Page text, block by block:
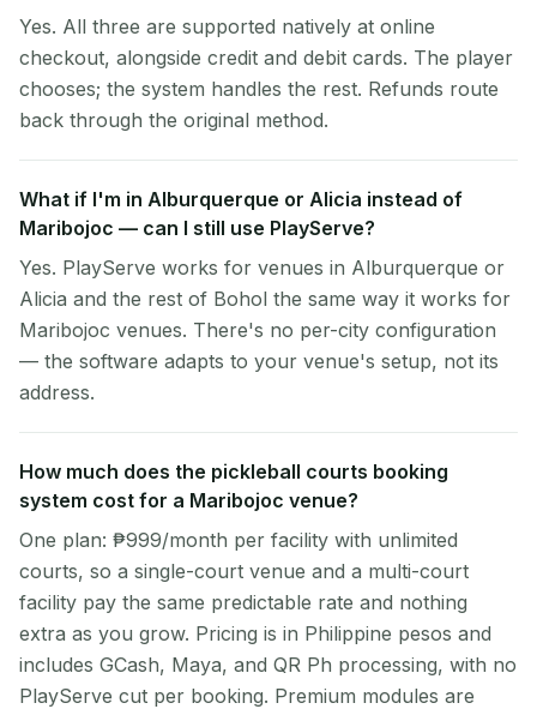
Yes. All three are supported natively at online
checkout, alongside credit and debit cards. The player
chooses; the system handles the rest. Refunds route
back through the original method.
What if I'm in Alburquerque or Alicia instead of
Maribojoc — can I still use PlayServe?
Yes. PlayServe works for venues in Alburquerque or
Alicia and the rest of Bohol the same way it works for
Maribojoc venues. There's no per-city configuration
— the software adapts to your venue's setup, not its
address.
How much does the pickleball courts booking
system cost for a Maribojoc venue?
One plan: ₱999/month per facility with unlimited
courts, so a single-court venue and a multi-court
facility pay the same predictable rate and nothing
extra as you grow. Pricing is in Philippine pesos and
includes GCash, Maya, and QR Ph processing, with no
PlayServe cut per booking. Premium modules are